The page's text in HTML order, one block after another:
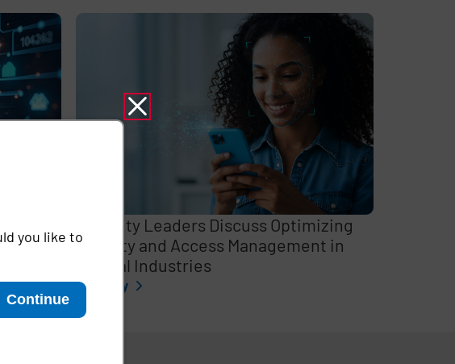
Security Leaders Discuss Optimizing
Identity and Access Management in
Critical Industries
Full story
you like to
Continue